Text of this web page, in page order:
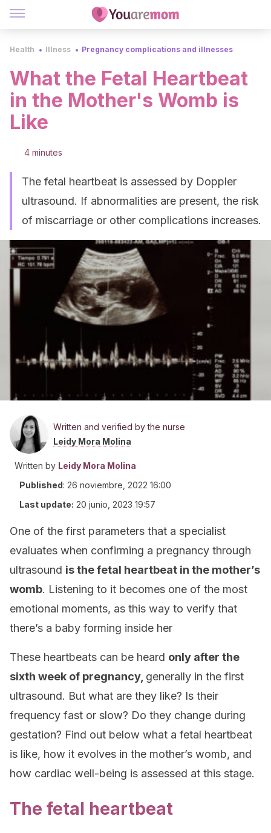
Health Illness Pregnancy complications and illnesses
What the Fetal Heartbeat
in the Mother's Womb is
Like
4 minutes
The fetal heartbeat is assessed by Doppler
ultrasound. If abnormalities are present, the risk
of miscarriage or other complications increases.
Written and verified by the nurse
Leidy Mora Molina
Written by Leidy Mora Molina
Published: 26 noviembre, 2022 16:00
Last update: 20 junio, 2023 19:57
One of the first parameters that a specialist
evaluates when confirming a pregnancy through
ultrasound is the fetal heartbeat in the mother’s
womb. Listening to it becomes one of the most
emotional moments, as this way to verify that
there’s a baby forming inside her
These heartbeats can be heard only after the
sixth week of pregnancy, generally in the first
ultrasound. But what are they like? Is their
frequency fast or slow? Do they change during
gestation? Find out below what a fetal heartbeat
is like, how it evolves in the mother’s womb, and
how cardiac well-being is assessed at this stage.
The fetal heartbeat